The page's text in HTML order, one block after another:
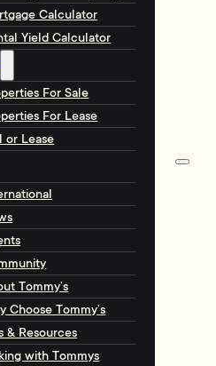
Calculator
Yield Calculator
For Sale
For Lease
or Lease
Tommy’s
Choose Tommy’s
& Resources
with Tommys